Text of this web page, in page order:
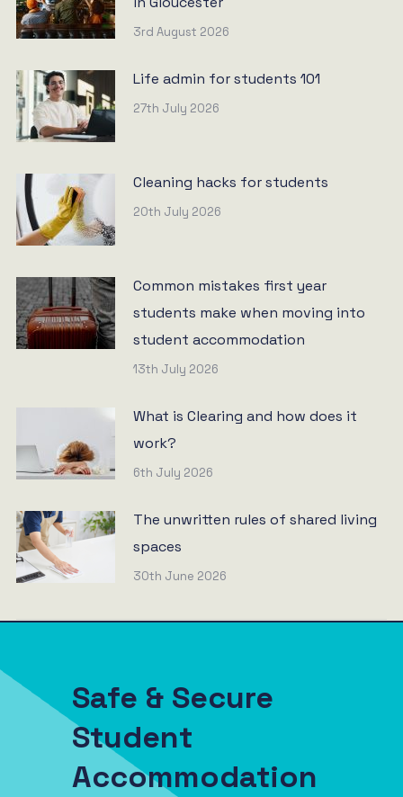
3rd August 2026
Life admin for students 101
27th July 2026
Cleaning hacks for students
20th July 2026
Common mistakes first year
students make when moving into
student accommodation
13th July 2026
What is Clearing and how does it
work?
6th July 2026
The unwritten rules of shared living
spaces
30th June 2026
Safe & Secure
Student
Accommodation